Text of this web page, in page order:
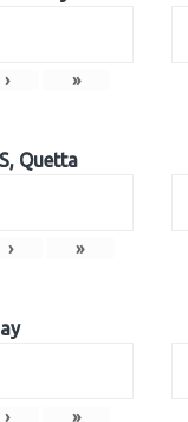
› »
Quetta
› »
› »